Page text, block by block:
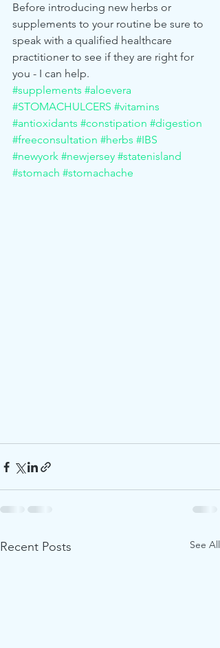
Before introducing new herbs or
supplements to your routine be sure to
speak with a qualified healthcare
practitioner to see if they are right for
you - I can help.
#supplements #aloevera
#STOMACHULCERS #vitamins
#antioxidants #constipation #digestion
#freeconsultation #herbs #IBS
#newyork #newjersey #statenisland
#stomach #stomachache
Recent Posts See All